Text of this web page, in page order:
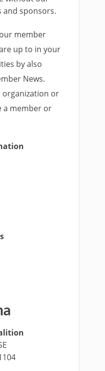
and sponsors.
member
up to in your
by also
News.
organization or
a member or